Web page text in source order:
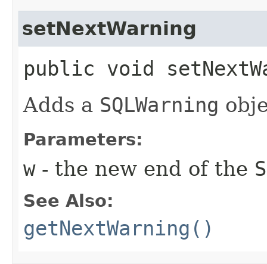
setNextWarning
public void
Adds a SQLWarning
Parameters:
w- the new end of the
See Also:
getNextWarning()